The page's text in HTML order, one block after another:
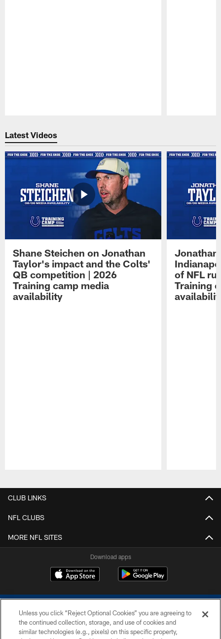
Latest Videos
Shane Steichen on Jonathan
Taylor's impact and the Colts'
QB competition | 2026
Training camp media
availability
Jonathan
of NFL
Training
CLUB LINKS
NFL CLUBS
MORE NFL SITES
Download apps
Unless you click “Reject Optional Cookies” you are agreeing to
the continued collection, storage, and use of cookies and
similar technologies (e.g., pixels) on this specific property,